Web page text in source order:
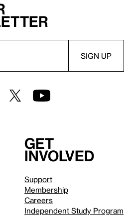
Get
involved
Support
Membership
Careers
Independent Study Program